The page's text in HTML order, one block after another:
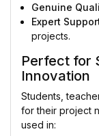
Genuine
Expert
projects.
Perfect for
Innovation
Students,
for their project
used in: